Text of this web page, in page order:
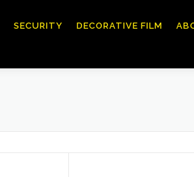
SECURITY DECORATIVE FILM